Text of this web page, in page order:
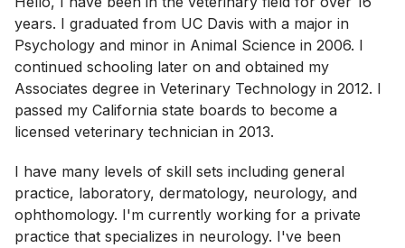
years. I graduated from UC Davis with a major in
Psychology and minor in Animal Science in 2006. I
continued schooling later on and obtained my
Associates degree in Veterinary Technology in 2012. I
passed my California state boards to become a
licensed veterinary technician in 2013.
I have many levels of skill sets including general
practice, laboratory, dermatology, neurology, and
ophthomology. I'm currently working for a private
practice that specializes in neurology. I've been